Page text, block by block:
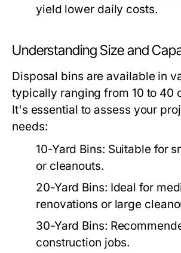
yield lower daily costs.
Understanding Size and
Disposal bins are available in
typically ranging from 10 to 40
It's essential to assess your
needs:
10-Yard Bins: Suitable for
or cleanouts.
20-Yard Bins: Ideal for
renovations or large
30-Yard Bins:
construction jobs.